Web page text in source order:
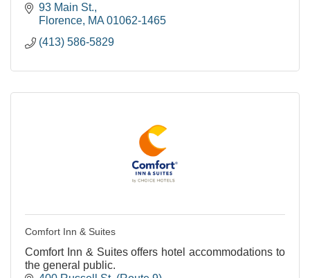
93 Main St.
Florence MA 01062-1465
(413) 586-5829
Comfort Inn & Suites
Comfort Inn & Suites offers hotel accommodations to
the general public.